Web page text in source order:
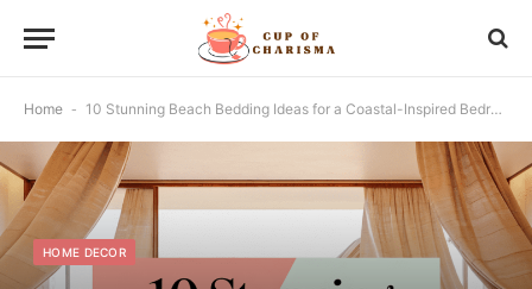
Home - 10 Stunning Beach Bedding Ideas for a Coastal-Inspired Bedroom
HOME DECOR